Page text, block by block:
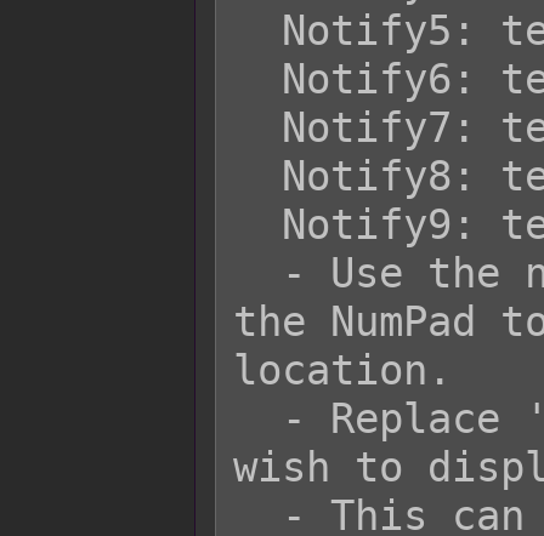
the NumPad
location.
wish to